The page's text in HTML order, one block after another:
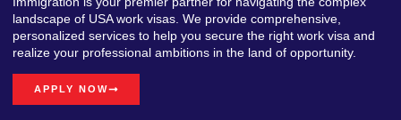
landscape of USA work visas. We provide comprehensive,
personalized services to help you secure the right work visa and
realize your professional ambitions in the land of opportunity.
APPLY NOW